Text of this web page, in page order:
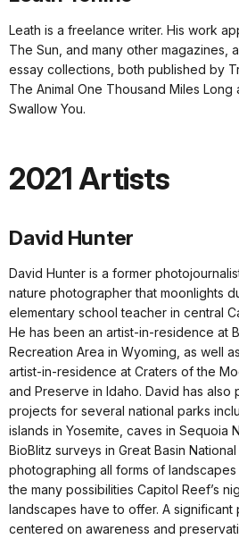
Leath is a freelance writer. His work
The Sun, and many other magazines,
essay collections, both published by
The Animal One Thousand Miles Long
Swallow You.
2021 Artists
David Hunter
David Hunter is a former
nature photographer that moonlights
elementary school teacher in central
He has been an artist-in-residence at
Recreation Area in Wyoming, as well
artist-in-residence at Craters of the
and Preserve in Idaho. David has
projects for several national parks
islands in Yosemite, caves in Sequoia
BioBlitz surveys in Great Basin
photographing all forms of
the many possibilities Capitol Reef’s
landscapes have to offer. A significant
centered on awareness and